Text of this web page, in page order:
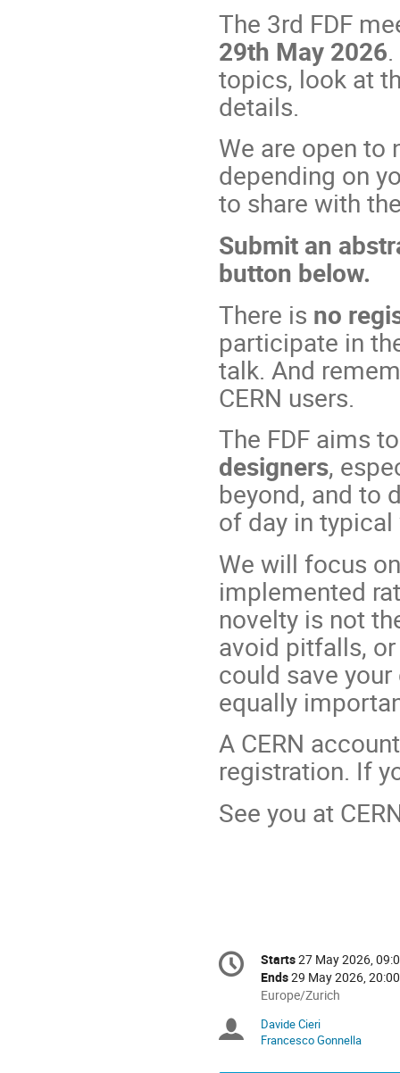
The 3rd FDF
29th May 2026
topics, look at
details.
We are open to
depending on
to share with
Submit an
button below.
There is no
participate in
talk. And
CERN users.
The FDF aims
designers,
beyond, and to
of day in
We will focus
implemented
novelty is not
avoid pitfalls,
could save
equally
A CERN
registration. If
See you at
Conference
information
Date/Time
Starts27 May 2026,
Ends29 May 2026, 20:00
All
are
in
Europe/Zurich
Chairpersons
Davide Cieri
Francesco Gonnella